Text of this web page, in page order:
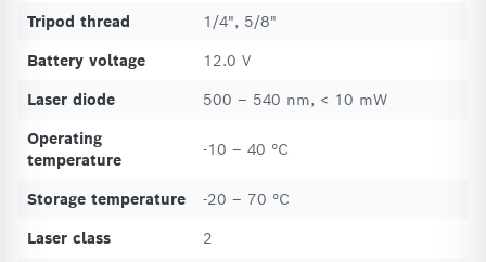
Tripod thread
1/4", 5/8"
Battery voltage
12.0 V
Laser diode
500 – 540 nm, < 10 mW
Operating
temperature
-10 – 40 °C
Storage temperature
-20 – 70 °C
Laser class
2